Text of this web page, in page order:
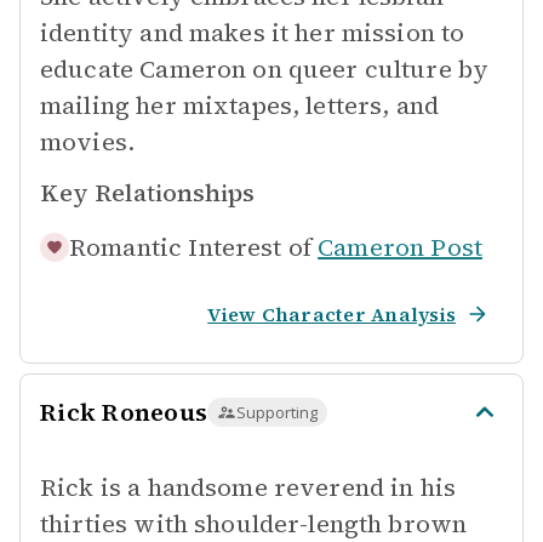
identity and makes it her mission to
educate Cameron on queer culture by
mailing her mixtapes, letters, and
movies.
Key Relationships
Romantic Interest of Cameron Post
View Character Analysis
Rick Roneous Supporting
Rick is a handsome reverend in his
thirties with shoulder-length brown